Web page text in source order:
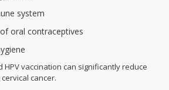
system
oral contraceptives
HPV vaccination can significantly reduce
cancer.